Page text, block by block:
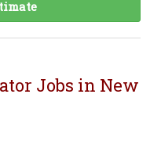
Jobs in New